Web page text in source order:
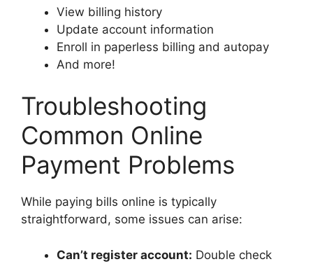
View billing history
Update account information
Enroll in paperless billing and autopay
And more!
Troubleshooting
Common Online
Payment Problems
While paying bills online is typically
straightforward, some issues can arise:
Can’t register account: Double check